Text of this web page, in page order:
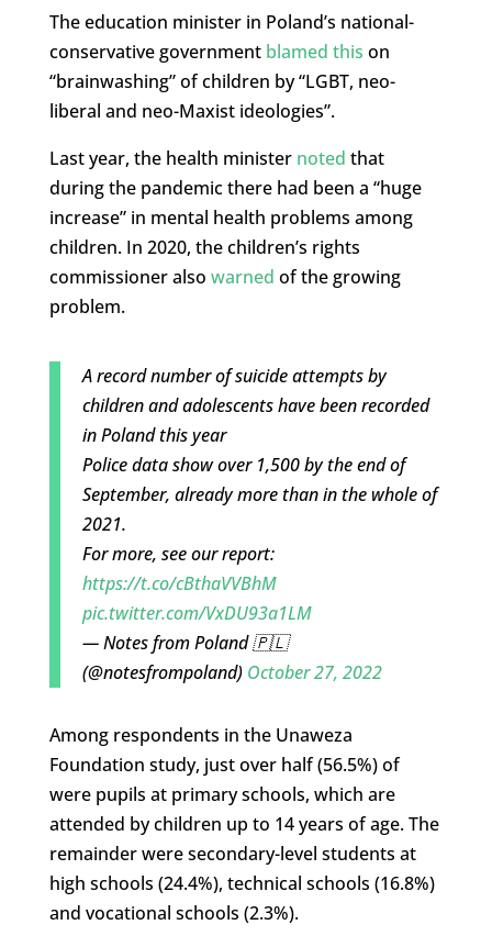
The education minister in Poland’s national-
conservative government blamed this on
“brainwashing” of children by “LGBT, neo-
liberal and neo-Maxist ideologies”.
Last year, the health minister noted that
during the pandemic there had been a “huge
increase” in mental health problems among
children. In 2020, the children’s rights
commissioner also warned of the growing
problem.
A record number of suicide attempts by
children and adolescents have been recorded
in Poland this year
Police data show over 1,500 by the end of
September, already more than in the whole of
2021.
For more, see our report:
https://t.co/cBthaVVBhM
pic.twitter.com/VxDU93a1LM
— Notes from Poland 🇵🇱
(@notesfrompoland) October 27, 2022
Among respondents in the Unaweza
Foundation study, just over half (56.5%) of
were pupils at primary schools, which are
attended by children up to 14 years of age. The
remainder were secondary-level students at
high schools (24.4%), technical schools (16.8%)
and vocational schools (2.3%).